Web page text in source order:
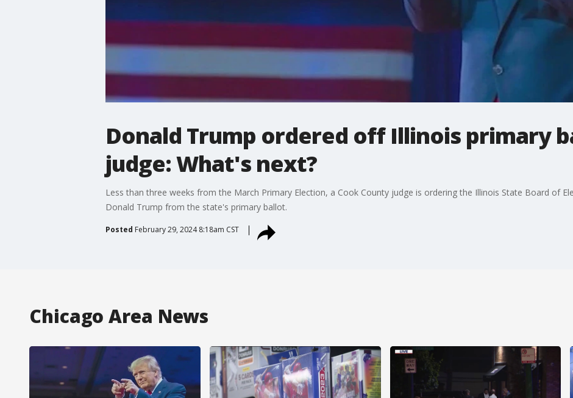
Donald Trump ordered off Illinois primary
judge: What's next?
Less than three weeks from the March Primary Election, a Cook County judge is ordering the Illinois State Board of
Donald Trump from the state's primary ballot.
Posted February 29, 2024 8:18am CST
Chicago Area News